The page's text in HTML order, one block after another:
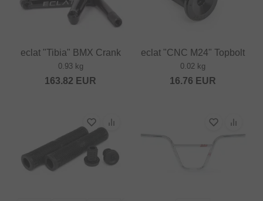
eclat "Tibia" BMX Crank
0.93 kg
163.82 EUR
eclat "CNC M24" Topbolt
0.02 kg
16.76 EUR